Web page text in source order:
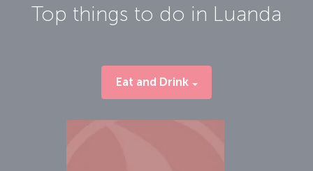
Top things to do in Luanda
Eat and Drink